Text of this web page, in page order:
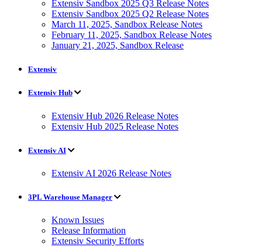
Extensiv Sandbox 2025 Q3 Release Notes
Extensiv Sandbox 2025 Q2 Release Notes
March 11, 2025, Sandbox Release Notes
February 11, 2025, Sandbox Release Notes
January 21, 2025, Sandbox Release
Extensiv
Extensiv Hub
Extensiv Hub 2026 Release Notes
Extensiv Hub 2025 Release Notes
Extensiv AI
Extensiv AI 2026 Release Notes
3PL Warehouse Manager
Known Issues
Release Information
Extensiv Security Efforts